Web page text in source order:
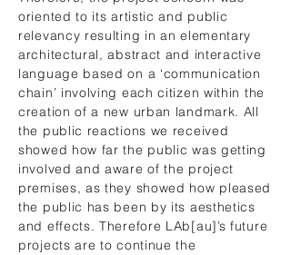
oriented to its artistic and public
relevancy resulting in an elementary
architectural, abstract and interactive
language based on a ‘communication
chain’ involving each citizen within the
creation of a new urban landmark. All
the public reactions we received
showed how far the public was getting
involved and aware of the project
premises, as they showed how pleased
the public has been by its aesthetics
and effects. Therefore LAb[au]’s future
projects are to continue the